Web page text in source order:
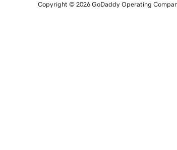
Copyright © 2026 GoDaddy Operating